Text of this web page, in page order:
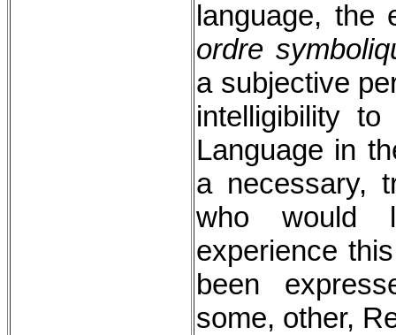
language, the
ordre
a subjective
intelligibility
Language in
a necessary,
who would
experience
been
some, other,